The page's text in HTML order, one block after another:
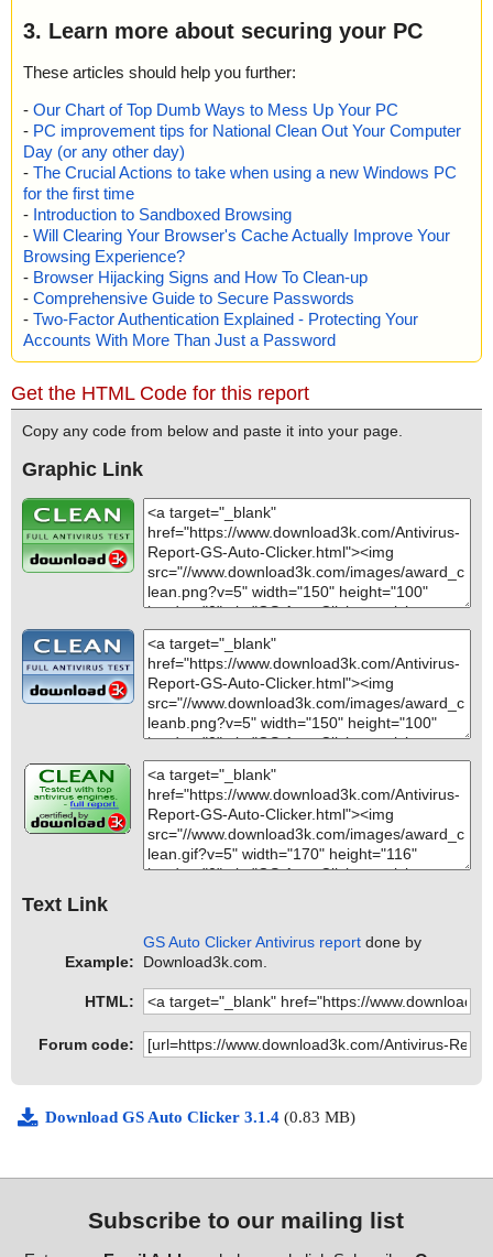
3. Learn more about securing your PC
These articles should help you further:
- Our Chart of Top Dumb Ways to Mess Up Your PC
- PC improvement tips for National Clean Out Your Computer
Day (or any other day)
- The Crucial Actions to take when using a new Windows PC
for the first time
- Introduction to Sandboxed Browsing
- Will Clearing Your Browser's Cache Actually Improve Your
Browsing Experience?
- Browser Hijacking Signs and How To Clean-up
- Comprehensive Guide to Secure Passwords
- Two-Factor Authentication Explained - Protecting Your
Accounts With More Than Just a Password
Get the HTML Code for this report
Copy any code from below and paste it into your page.
Graphic Link
Text Link
Example:
GS Auto Clicker Antivirus report done by
Download3k.com.
HTML:
Forum code:
Download GS Auto Clicker 3.1.4 (0.83 MB)
Subscribe to our mailing list